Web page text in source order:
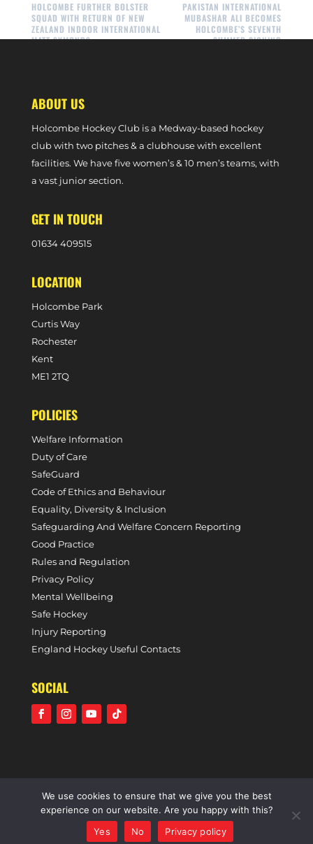
HOLCOMBE FURTHER BOLSTER
SQUAD WITH RETURN OF NEW
ZEALAND INDOOR INTERNATIONAL
MATT SYMONDS
PAKISTAN INTERNATIONAL
MUBASHAR ALI BECOMES
HOLCOMBE’S SEVENTH
SUMMER SIGNING
ABOUT US
Holcombe Hockey Club is a Medway-based hockey
club with two pitches & a clubhouse with excellent
facilities. We have five women’s & 10 men’s teams, with
a vast junior section.
GET IN TOUCH
01634 409515
LOCATION
Holcombe Park
Curtis Way
Rochester
Kent
ME1 2TQ
POLICIES
Welfare Information
Duty of Care
SafeGuard
Code of Ethics and Behaviour
Equality, Diversity & Inclusion
Safeguarding And Welfare Concern Reporting
Good Practice
Rules and Regulation
Privacy Policy
Mental Wellbeing
Safe Hockey
Injury Reporting
England Hockey Useful Contacts
SOCIAL
©2021 Holcombe Hockey Club • A community voluntary
sports club • All rights reserved •
Website by Panoramic
We use cookies to ensure that we give you the best
experience on our website. Are you happy with this?
Yes
No Privacy policy